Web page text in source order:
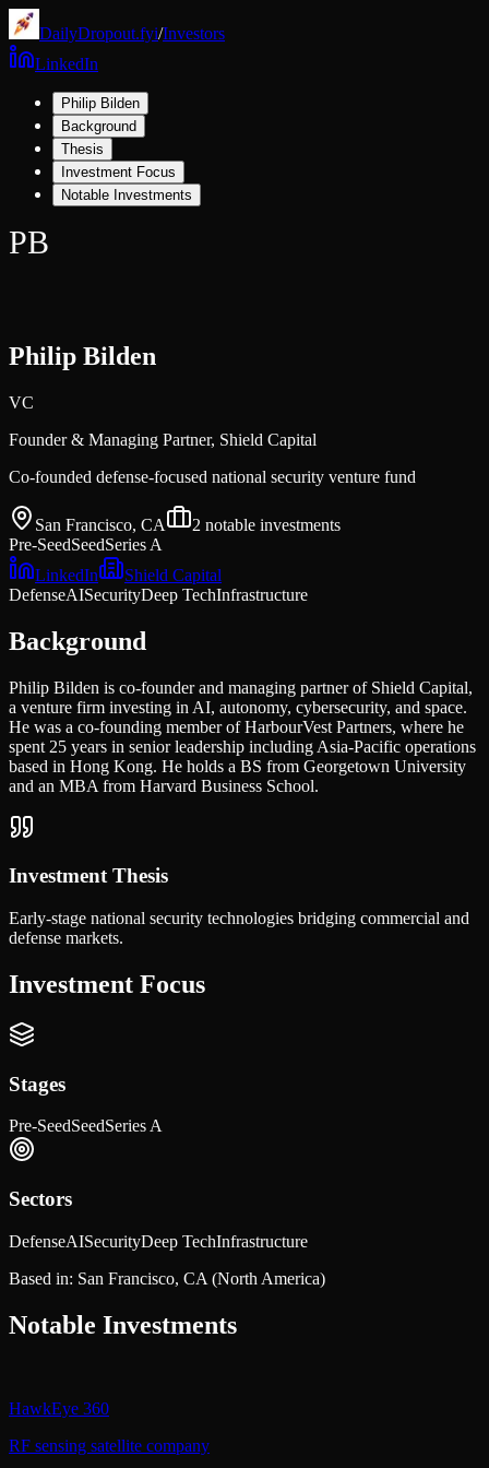
DailyDropout.fyi/Investors
LinkedIn
Philip Bilden
Background
Thesis
Investment Focus
Notable Investments
PB
Philip Bilden
VC
Founder & Managing Partner, Shield Capital
Co-founded defense-focused national security venture fund
San Francisco, CA 2 notable investments
Pre-SeedSeedSeries A
LinkedIn
Shield Capital
DefenseAISecurityDeep TechInfrastructure
Background
Philip Bilden is co-founder and managing partner of Shield Capital,
a venture firm investing in AI, autonomy, cybersecurity, and space.
He was a co-founding member of HarbourVest Partners, where he
spent 25 years in senior leadership including Asia-Pacific operations
based in Hong Kong. He holds a BS from Georgetown University
and an MBA from Harvard Business School.
Investment Thesis
Early-stage national security technologies bridging commercial and
defense markets.
Investment Focus
Stages
Pre-SeedSeedSeries A
Sectors
DefenseAISecurityDeep TechInfrastructure
Based in: San Francisco, CA (North America)
Notable Investments
HawkEye 360
RF sensing satellite company